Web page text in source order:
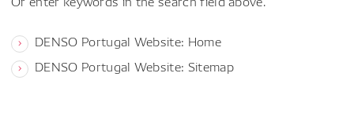
DENSO Portugal Website: Home
DENSO Portugal Website: Sitemap